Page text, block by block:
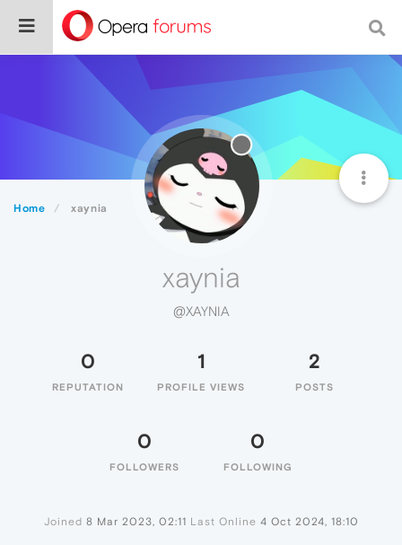
Home xaynia
xaynia
@XAYNIA
0
REPUTATION
1
PROFILE VIEWS
2
POSTS
0
FOLLOWERS
0
FOLLOWING
Joined 8 Mar 2023, 02:11 Last Online 4 Oct 2024, 18:10